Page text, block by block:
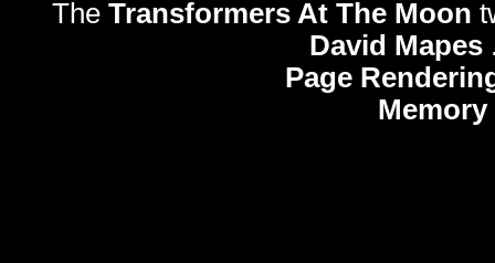
The Transformers At The Moon
David Mapes
Page
Memory